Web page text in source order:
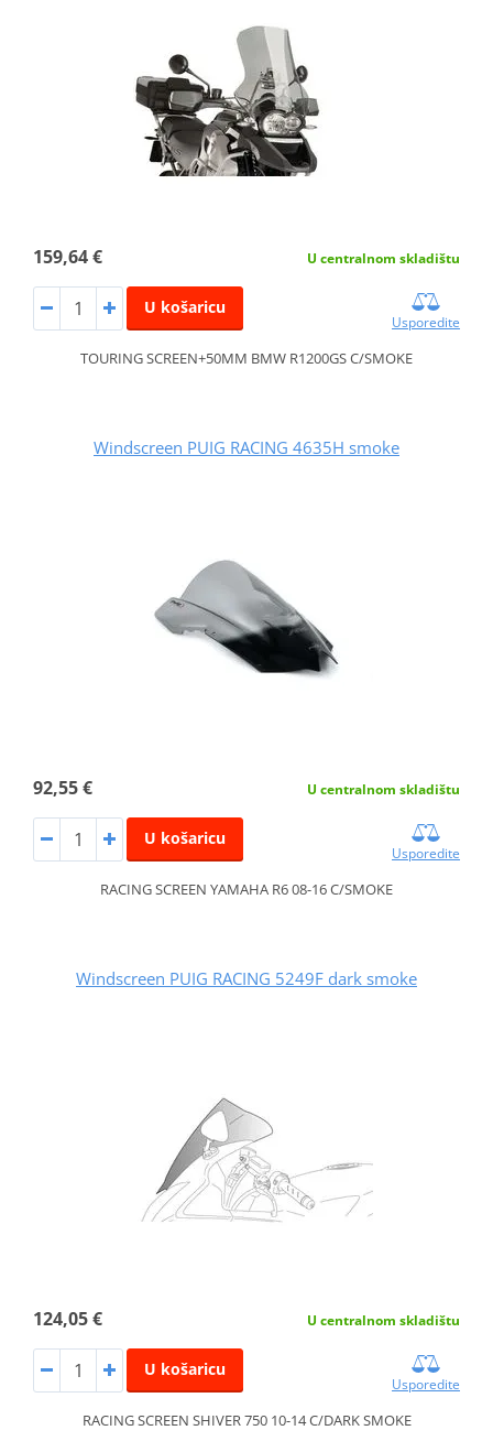
159,64 € U centralnom skladištu
U košaricu
Usporedite
TOURING SCREEN+50MM BMW R1200GS C/SMOKE
Windscreen PUIG RACING 4635H smoke
92,55 € U centralnom skladištu
U košaricu
Usporedite
RACING SCREEN YAMAHA R6 08-16 C/SMOKE
Windscreen PUIG RACING 5249F dark smoke
124,05 € U centralnom skladištu
U košaricu
Usporedite
RACING SCREEN SHIVER 750 10-14 C/DARK SMOKE